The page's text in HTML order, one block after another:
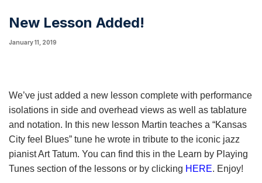
New Lesson Added!
January 11, 2019
We’ve just added a new lesson complete with performance
isolations in side and overhead views as well as tablature
and notation. In this new lesson Martin teaches a “Kansas
City feel Blues” tune he wrote in tribute to the iconic jazz
pianist Art Tatum. You can find this in the Learn by Playing
Tunes section of the lessons or by clicking HERE. Enjoy!